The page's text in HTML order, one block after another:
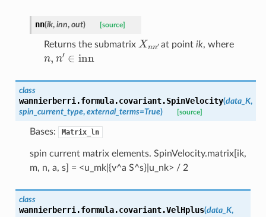
nn(ik, inn, out) [source]
Returns the submatrix Xn at pointik, where
′∈inn
class
wannierberri.formula.covariant.SpinVelocity(data_K,
spin_current_type, external_terms=True) [source]
Bases: Matrix_ln
spin current matrix elements. SpinVelocity.matrix[ik,
m, n, a, s] = <u_mk|{v^a S^s}|u_nk> / 2
class
wannierberri.formula.covariant.VelHplus(data_K,